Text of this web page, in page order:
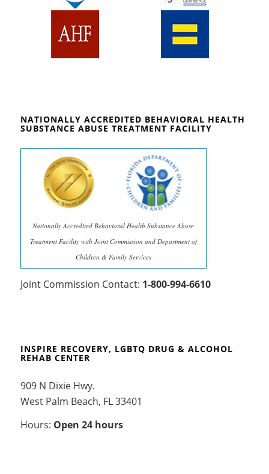
NATIONALLY ACCREDITED BEHAVIORAL HEALTH
SUBSTANCE ABUSE TREATMENT FACILITY
Nationally Accredited Behavioral Health Substance Abuse
Treatment Facility with Joint Commission and Department of
Children & Family Services
Joint Commission Contact: 1-800-994-6610
INSPIRE RECOVERY, LGBTQ DRUG & ALCOHOL
REHAB CENTER
909 N Dixie Hwy.
West Palm Beach, FL 33401
Hours: Open 24 hours